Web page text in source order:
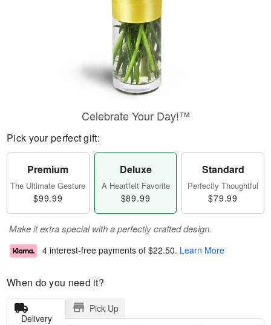
Celebrate Your Day!™
Pick your perfect gift:
Premium
The Ultimate Gesture
$99.99
Deluxe
A Heartfelt Favorite
$89.99
Standard
Perfectly Thoughtful
$79.99
Make it extra special with a perfectly crafted design.
4 interest-free payments of $22.50. Learn More
When do you need it?
Delivery
Pick Up